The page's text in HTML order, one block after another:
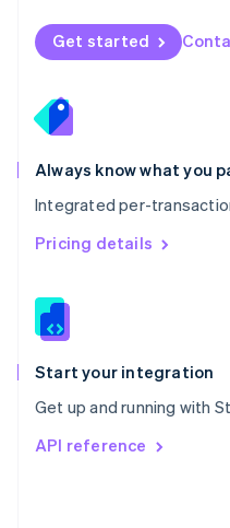
Get started
Always know what you
Integrated per-
Pricing details
Start your integration
Get up and running with
API reference
Norway
English
English
Portugal
Português
Romania
English
Singapore
English 简体中文
Slovakia
Slovenia
Spain
EspañolEnglish
Svenska English
DeutschFrançais